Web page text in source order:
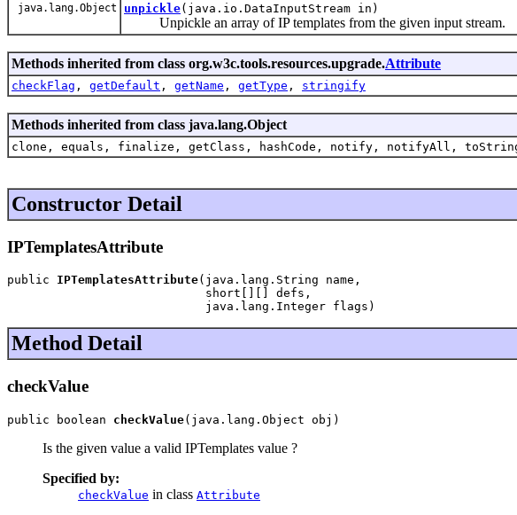
java.lang.Object unpickle(java.io.DataInputStream in)
Unpickle an array of IP templates from the given input stream.
Methods inherited from class org.w3c.tools.resources.upgrade.Attribute
checkFlag , getDefault , getName , getType , stringify
Methods inherited from class java.lang.Object
clone, equals, finalize, getClass, hashCode, notify, notifyAll,
Constructor Detail
IPTemplatesAttribute
public IPTemplatesAttribute(java.lang.String name,
                            short[][] defs,
                            java.lang.Integer flags)
Method Detail
checkValue
public boolean checkValue(java.lang.Object obj)
Is the given value a valid IPTemplates value ?
Specified by:
checkValue in class Attribute